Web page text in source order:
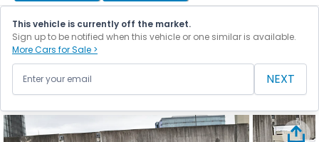
This vehicle is currently off the market.
Sign up to be notified when this vehicle or one similar is available.
More Cars for Sale >
NEXT